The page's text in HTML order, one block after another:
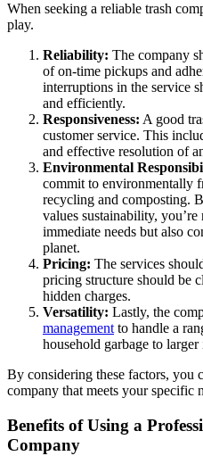
When seeking a reliable trash
play.
Reliability: The company
of on-time pickups and
interruptions in the service
and efficiently.
Responsiveness: A good
customer service. This
and effective resolution of
Environmental
commit to environmentally
recycling and composting.
values sustainability,
immediate needs but also
planet.
Pricing: The services
pricing structure should be
hidden charges.
Versatility: Lastly, the
management to handle a
household garbage to
By considering these factors, you
company that meets your specific
Benefits of Using a
Company